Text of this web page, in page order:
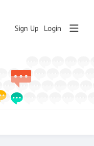
Sign Up Login